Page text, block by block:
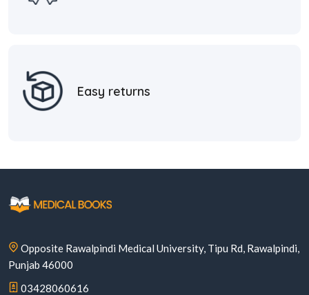
Easy returns
Opposite Rawalpindi Medical University, Tipu Rd, Rawalpindi,
Punjab 46000
03428060616